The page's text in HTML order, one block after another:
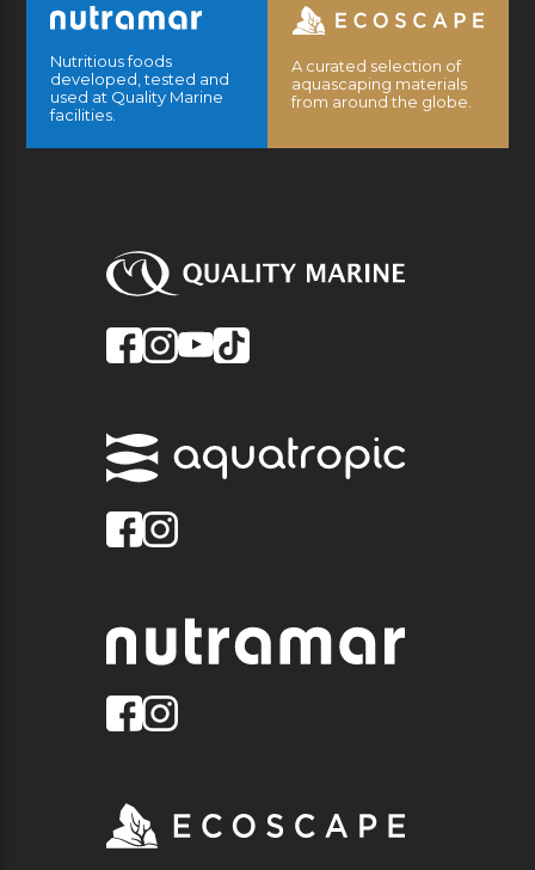
Nutritious foods
developed, tested and
used at Quality Marine
facilities.
A curated selection of
aquascaping materials
from around the globe.